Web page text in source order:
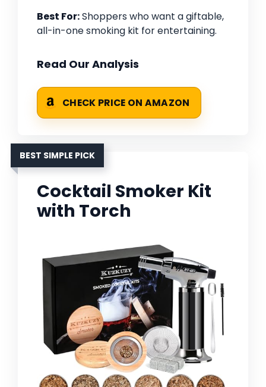
Best For:Shoppers who want a giftable,
all-in-one smoking kit for entertaining.
Read Our Analysis
CHECK PRICE ON AMAZON
BEST SIMPLE PICK
Cocktail Smoker Kit
with Torch